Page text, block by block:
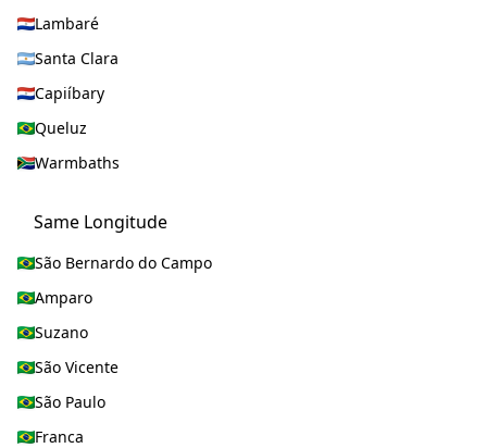
Lambaré
Santa Clara
Capiíbary
Queluz
Warmbaths
Same Longitude
São Bernardo do Campo
Amparo
Suzano
São Vicente
São Paulo
Franca